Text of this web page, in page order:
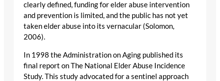
clearly defined, funding for elder abuse intervention
and prevention is limited, and the public has not yet
taken elder abuse into its vernacular (Solomon,
2006).
In 1998 the Administration on Aging published its
final report on The National Elder Abuse Incidence
Study. This study advocated for a sentinel approach